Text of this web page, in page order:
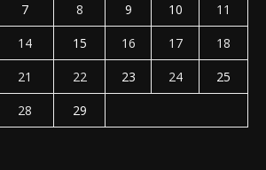
7 8 9 10
11
14 15 16 17
18
21 22 23 24
25
28
29